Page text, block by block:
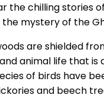
the chilling stories
mystery of the
are shielded
animal life that is
of birds have
and beech